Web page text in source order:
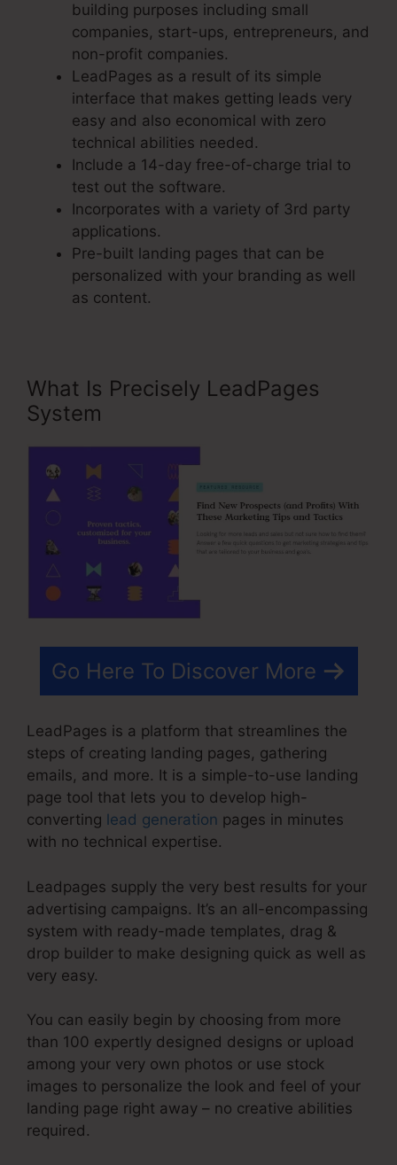
building purposes including small
companies, start-ups, entrepreneurs, and
non-profit companies.
LeadPages as a result of its simple
interface that makes getting leads very
easy and also economical with zero
technical abilities needed.
Include a 14-day free-of-charge trial to
test out the software.
Incorporates with a variety of 3rd party
applications.
Pre-built landing pages that can be
personalized with your branding as well
as content.
What Is Precisely LeadPages
System
Go Here To Discover More
LeadPages is a platform that streamlines the
steps of creating landing pages, gathering
emails, and more. It is a simple-to-use landing
page tool that lets you to develop high-
converting lead generation pages in minutes
with no technical expertise.
Leadpages supply the very best results for your
advertising campaigns. It’s an all-encompassing
system with ready-made templates, drag &
drop builder to make designing quick as well as
very easy.
You can easily begin by choosing from more
than 100 expertly designed designs or upload
among your very own photos or use stock
images to personalize the look and feel of your
landing page right away – no creative abilities
required.